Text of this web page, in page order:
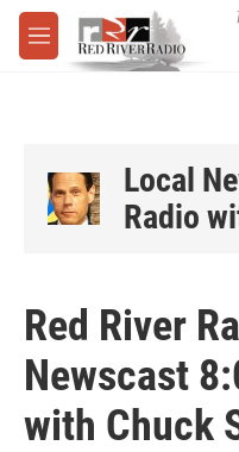
Skip to main content
M
e
Local
Radio
Red River
Newscast
with Chuck